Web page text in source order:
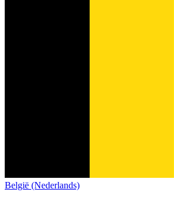
België (Nederlands)